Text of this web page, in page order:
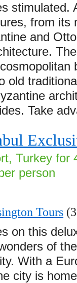
stimulated.
from its
and
old
Take
Turkey for
person
Tours
on this
of
With a
city is